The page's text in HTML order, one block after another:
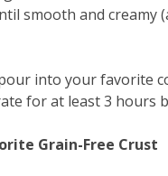
smooth and creamy
into your favorite
for at least 3 hours
Grain-Free Crust